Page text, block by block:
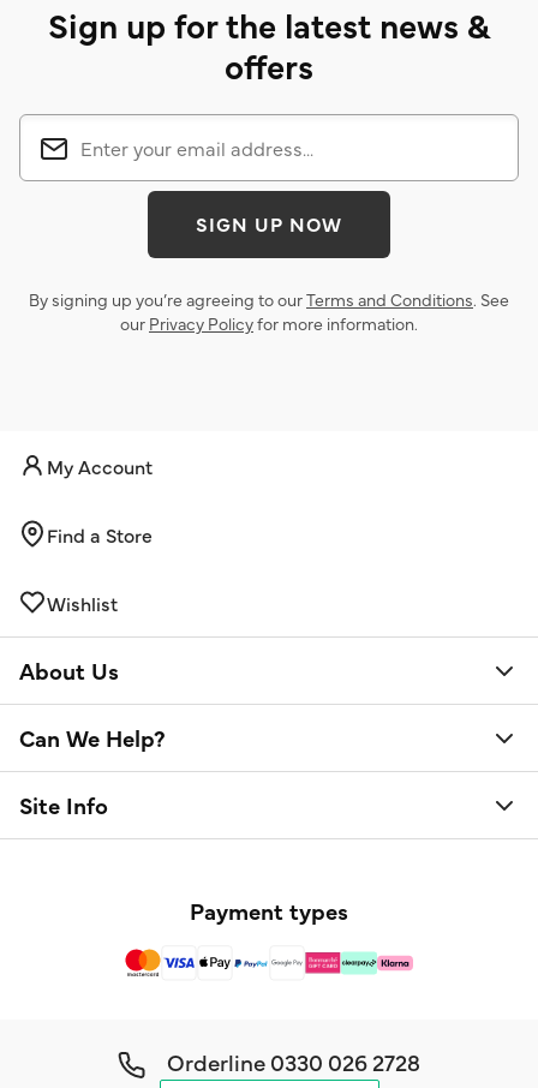
Sign up for the latest news &
offers
SIGN UP NOW
By signing up you’re agreeing to ourTerms and Conditions. See
our Privacy Policyfor more information.
My Account
Find a Store
Wishlist
About Us
Can We Help?
Site Info
Payment types
Orderline0330 026 2728